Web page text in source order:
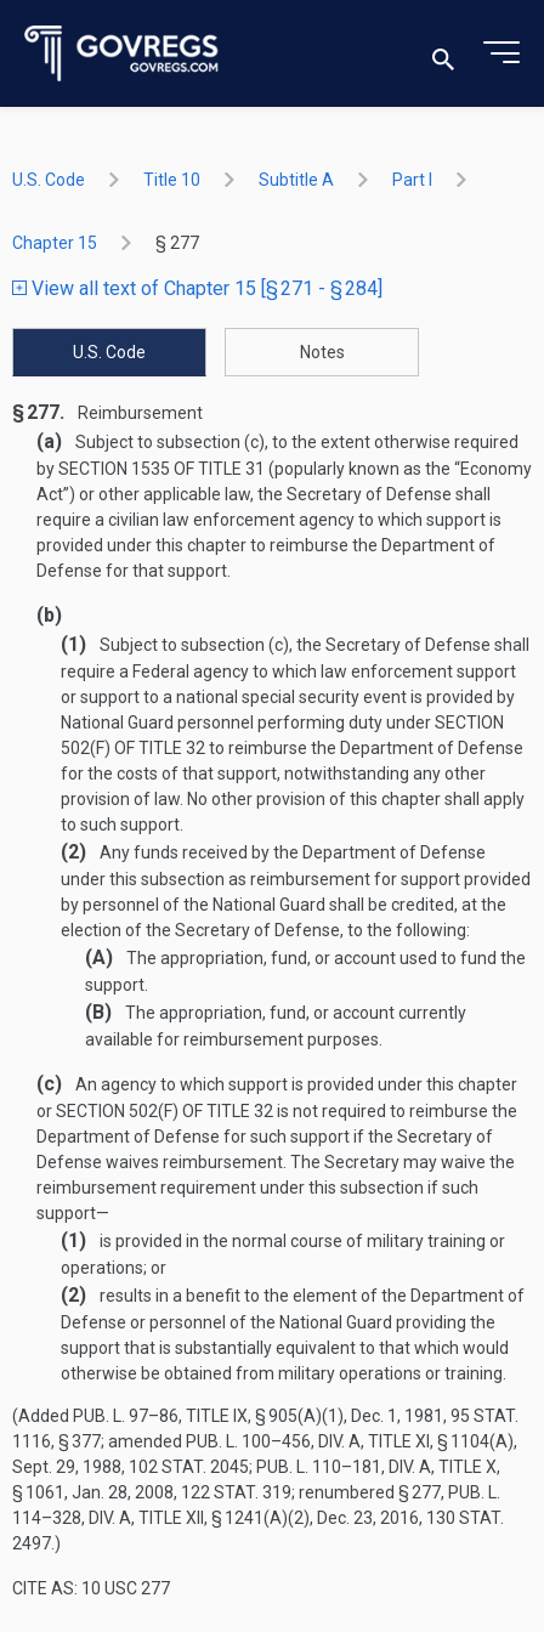
U.S. Code Title 10 Subtitle A Part I
Chapter 15 § 277
View all text of Chapter 15 [§ 271 - § 284]
U.S. Code Notes
§ 277. Reimbursement
(a)
Subject to subsection (c), to the extent otherwise required
bySECTION 1535 OF TITLE 31 (popularly known as the “Economy
Act”) or other applicable law, the Secretary of Defense shall
require a civilian law enforcement agency to which support is
provided under this chapter to reimburse the Department of
Defense for that support.
(b)
(1)
Subject to subsection (c), the Secretary of Defense shall
require a Federal agency to which law enforcement support
or support to a national special security event is provided by
National Guard personnel performing duty underSECTION
502(F) OF TITLE 32 to reimburse the Department of Defense
for the costs of that support, notwithstanding any other
provision of law. No other provision of this chapter shall apply
to such support.
(2)
Any funds received by the Department of Defense
under this subsection as reimbursement for support provided
by personnel of the National Guard shall be credited, at the
election of the Secretary of Defense, to the following:
(A)
The appropriation, fund, or account used to fund the
support.
(B)
The appropriation, fund, or account currently
available for reimbursement purposes.
(c)
An agency to which support is provided under this chapter
orSECTION 502(F) OF TITLE 32 is not required to reimburse the
Department of Defense for such support if the Secretary of
Defense waives reimbursement. The Secretary may waive the
reimbursement requirement under this subsection if such
support—
(1)
is provided in the normal course of military training or
operations; or
(2)
results in a benefit to the element of the Department of
Defense or personnel of the National Guard providing the
support that is substantially equivalent to that which would
otherwise be obtained from military operations or training.
(Added PUB. L. 97–86, TITLE IX, § 905(A)(1), Dec. 1, 1981, 95 STAT.
1116, § 377; amended PUB. L. 100–456, DIV. A, TITLE XI, § 1104(A),
Sept. 29, 1988, 102 STAT. 2045; PUB. L. 110–181, DIV. A, TITLE X,
§ 1061, Jan. 28, 2008, 122 STAT. 319; renumbered § 277, PUB. L.
114–328, DIV. A, TITLE XII, § 1241(A)(2), Dec. 23, 2016, 130 STAT.
2497 .)
CITE AS: 10 USC 277